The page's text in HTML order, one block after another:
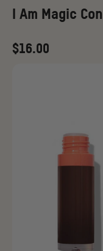
I Am Magic
Regular
$16.00